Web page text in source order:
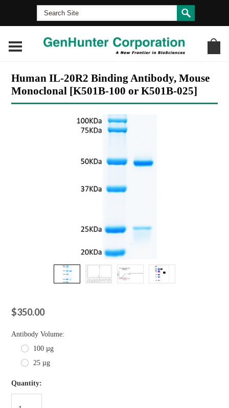
Human IL-20R2 Binding Antibody, Mouse
Monoclonal [K501B-100 or K501B-025]
$350.00
Antibody Volume:
100 µg
25 µg
Quantity: